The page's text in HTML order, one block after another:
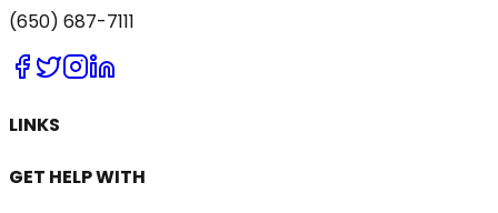
(650) 687-7111
LINKS
GET HELP WITH